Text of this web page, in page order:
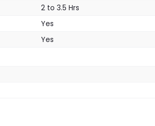
2 to 3.5 Hrs
Yes
Yes